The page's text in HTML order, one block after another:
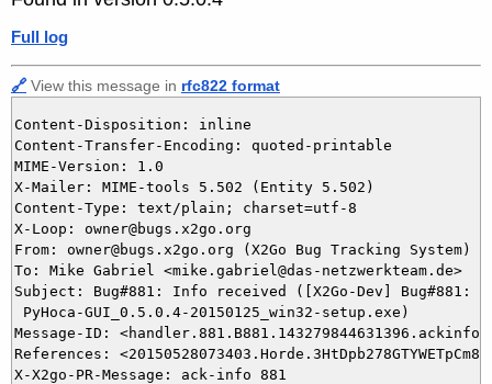
Full log
🔗 View this message in rfc822 format
Content-Disposition: inline
Content-Transfer-Encoding: quoted-printable
MIME-Version: 1.0
X-Mailer: MIME-tools 5.502 (Entity 5.502)
Content-Type: text/plain; charset=utf-8
X-Loop: owner@bugs.x2go.org
From: owner@bugs.x2go.org (X2Go Bug Tracking System)
To: Mike Gabriel <mike.gabriel@das-netzwerkteam.de>
Subject: Bug#881: Info received ([X2Go-Dev] Bug#881:
PyHoca-GUI_0.5.0.4-20150125_win32-setup.exe)
Message-ID:
References:
X-X2go-PR-Message: ack-info 881